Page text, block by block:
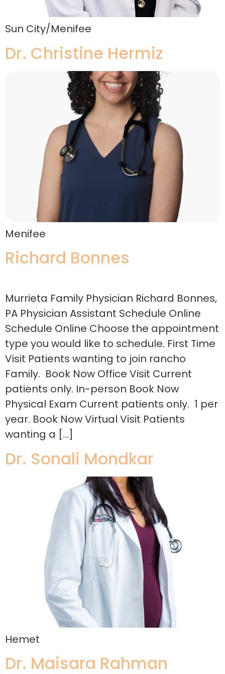
Sun City/Menifee
Dr. Christine Hermiz
Menifee
Richard Bonnes
Murrieta Family Physician Richard Bonnes,
PA Physician Assistant Schedule Online
Schedule Online Choose the appointment
type you would like to schedule. First Time
Visit Patients wanting to join rancho
Family. Book Now Office Visit Current
patients only. In-person Book Now
Physical Exam Current patients only. 1 per
year. Book Now Virtual Visit Patients
wanting a […]
Dr. Sonali Mondkar
Hemet
Dr. Maisara Rahman